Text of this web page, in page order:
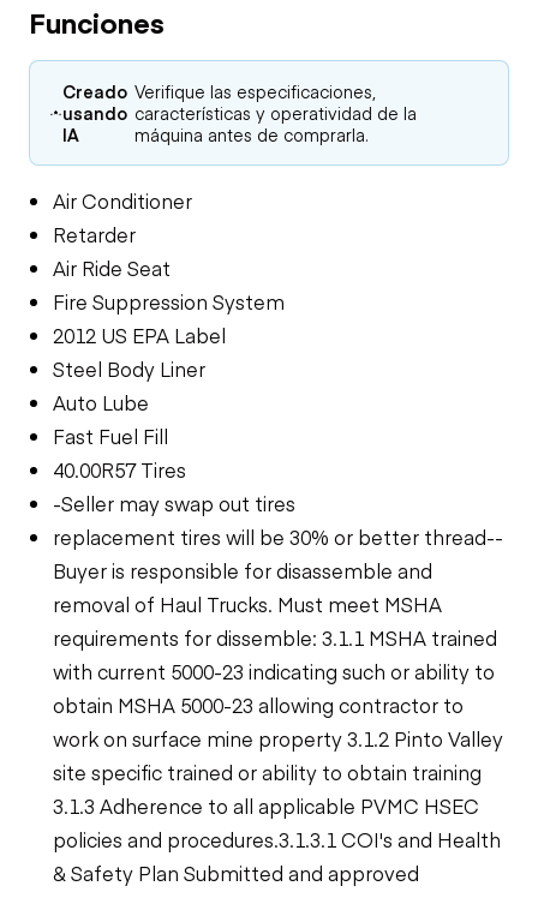
Funciones
Creado
usando
IA
Verifique las especificaciones,
características y operatividad de la
máquina antes de comprarla.
Air Conditioner
Retarder
Air Ride Seat
Fire Suppression System
2012 US EPA Label
Steel Body Liner
Auto Lube
Fast Fuel Fill
40.00R57 Tires
-Seller may swap out tires
replacement tires will be 30% or better thread--
Buyer is responsible for disassemble and
removal of Haul Trucks. Must meet MSHA
requirements for dissemble: 3.1.1 MSHA trained
with current 5000-23 indicating such or ability to
obtain MSHA 5000-23 allowing contractor to
work on surface mine property 3.1.2 Pinto Valley
site specific trained or ability to obtain training
3.1.3 Adherence to all applicable PVMC HSEC
policies and procedures.3.1.3.1 COI's and Health
& Safety Plan Submitted and approved